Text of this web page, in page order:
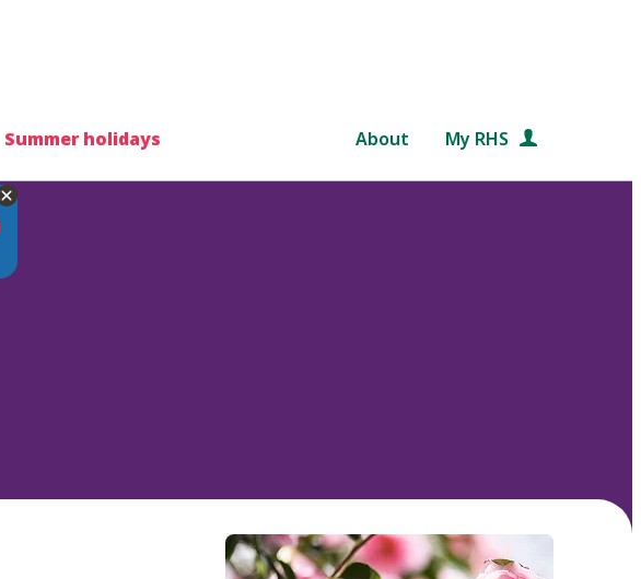
Summer holidays About My RHS